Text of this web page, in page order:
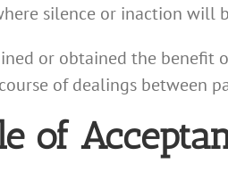
silence or inaction will
or obtained the benefit
of dealings between
of